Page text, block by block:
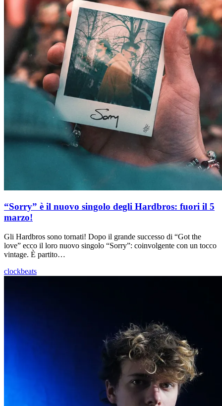
“Sorry” è il nuovo singolo degli Hardbros: fuori il 5
marzo!
Gli Hardbros sono tornati! Dopo il grande successo di “Got the
love” ecco il loro nuovo singolo “Sorry”: coinvolgente con un tocco
vintage. È partito…
clockbeats